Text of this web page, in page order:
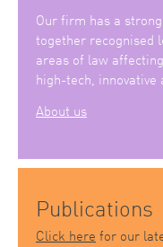
Our firm has a
together recognised
areas of law
high-tech,
About us
Publications
Click here for our